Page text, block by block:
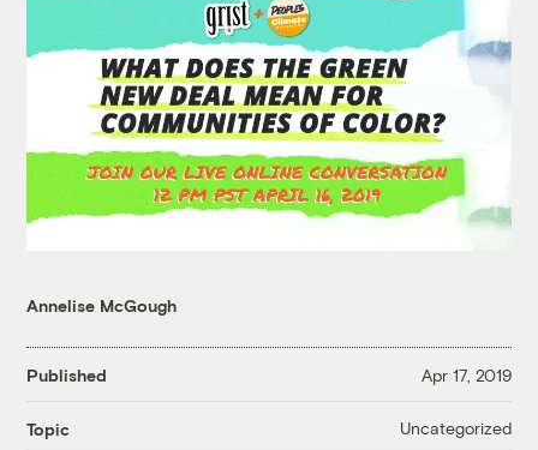
Annelise McGough
Published Apr 17, 2019
Topic Uncategorized